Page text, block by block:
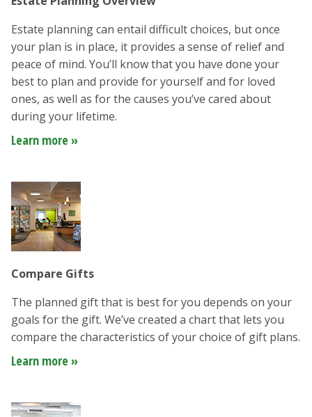
Estate planning can entail difficult choices, but once
your plan is in place, it provides a sense of relief and
peace of mind. You’ll know that you have done your
best to plan and provide for yourself and for loved
ones, as well as for the causes you’ve cared about
during your lifetime.
Learn more »
Compare Gifts
The planned gift that is best for you depends on your
goals for the gift. We’ve created a chart that lets you
compare the characteristics of your choice of gift plans.
Learn more »